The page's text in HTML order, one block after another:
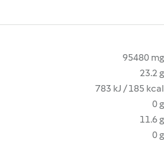
95480 mg
23.2 g
783 kJ / 185 kcal
0 g
11.6 g
0 g